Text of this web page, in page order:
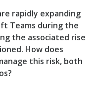
rapidly expanding
Teams during the
the associated rise
How does
this risk, both